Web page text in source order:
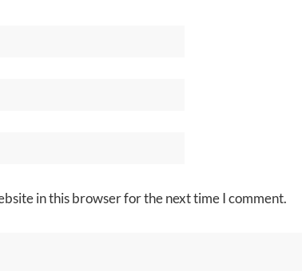
in this browser for the next time I comment.